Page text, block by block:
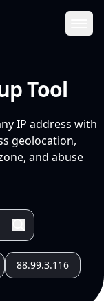
Tool
IP address with
geolocation,
and abuse
88.99.3.116